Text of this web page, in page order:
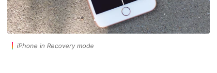
iPhone in Recovery mode